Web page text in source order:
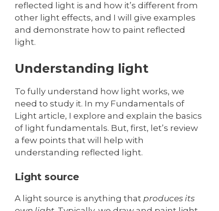
reflected light is and how it’s different from
other light effects, and I will give examples
and demonstrate how to paint reflected
light.
Understanding light
To fully understand how light works, we
need to study it. In my Fundamentals of
Light article, I explore and explain the basics
of light fundamentals. But, first, let’s review
a few points that will help with
understanding reflected light.
Light source
A light source is anything that produces its